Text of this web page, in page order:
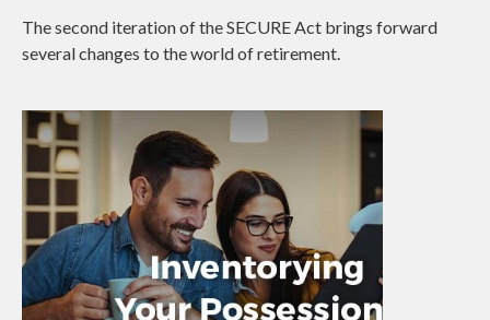
The second iteration of the SECURE Act brings forward
several changes to the world of retirement.